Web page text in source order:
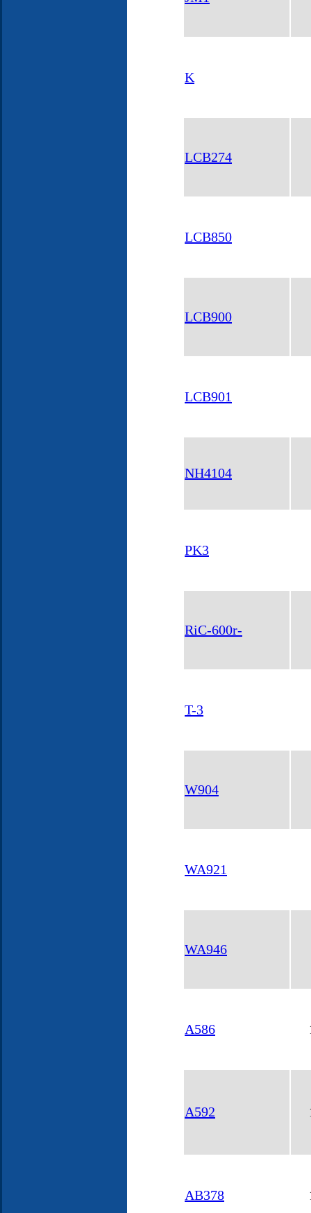
K
LCB274
LCB850
LCB900
LCB901
NH4104
PK3
RiC-600r-
T-3
W904
WA921
WA946
A586
A592
AB378